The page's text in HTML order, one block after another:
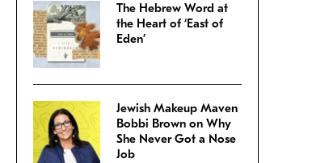
The Hebrew Word at
the Heart of ‘East of
Eden’
Jewish Makeup Maven
Bobbi Brown on Why
She Never Got a Nose
Job